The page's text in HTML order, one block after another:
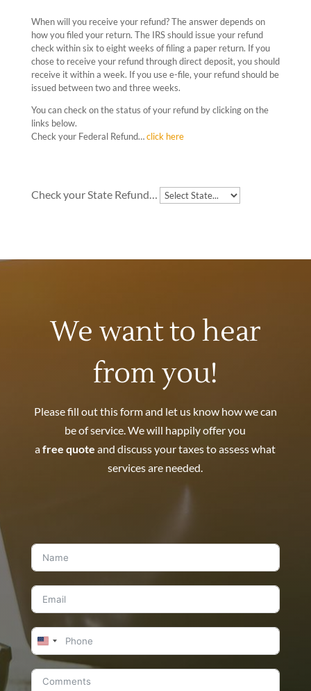
When will you receive your refund? The answer depends on
how you filed your return. The IRS should issue your refund
check within six to eight weeks of filing a paper return. If you
chose to receive your refund through direct deposit, you should
receive it within a week. If you use e-file, your refund should be
issued between two and three weeks.
You can check on the status of your refund by clicking on the
links below.
Check your Federal Refund… click here
Check your State Refund…
We want to hear
from you!
Please fill out this form and let us know how we can
be of service. We will happily offer you
afree quote and discuss your taxes to assess what
services are needed.
United
States
+1